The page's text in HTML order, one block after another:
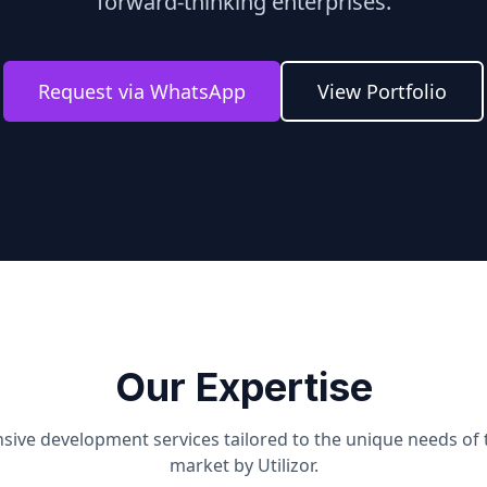
Request via WhatsApp View Portfolio
Our Expertise
development services tailored to the unique needs of
market by Utilizor.